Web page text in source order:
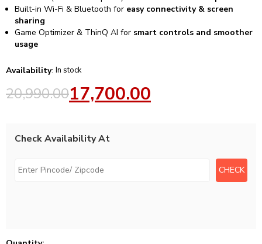
Built-in Wi-Fi & Bluetooth for easy connectivity & screen
sharing
Game Optimizer & ThinQ AI for smart controls and smoother
usage
Availability: In stock
20,990.0017,700.00
Check Availability At